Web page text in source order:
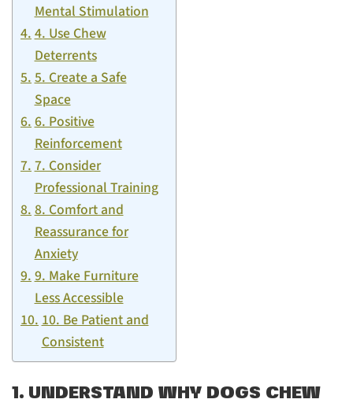
Mental Stimulation
4. Use Chew
Deterrents
5. Create a Safe
Space
6. Positive
Reinforcement
7. Consider
Professional Training
8. Comfort and
Reassurance for
Anxiety
9. Make Furniture
Less Accessible
10. Be Patient and
Consistent
1. UNDERSTAND WHY DOGS CHEW